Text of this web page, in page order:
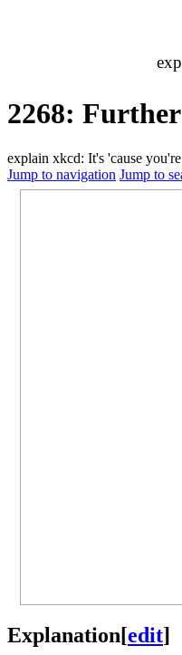
2268: Further
explain xkcd: It's 'cause
Jump to navigation Jump to
Explanation[edit]